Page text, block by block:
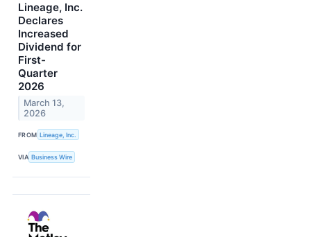
Lineage, Inc.
Declares
Increased
Dividend for
First-
Quarter
2026
March 13,
2026
FROM Lineage, Inc.
VIA Business Wire